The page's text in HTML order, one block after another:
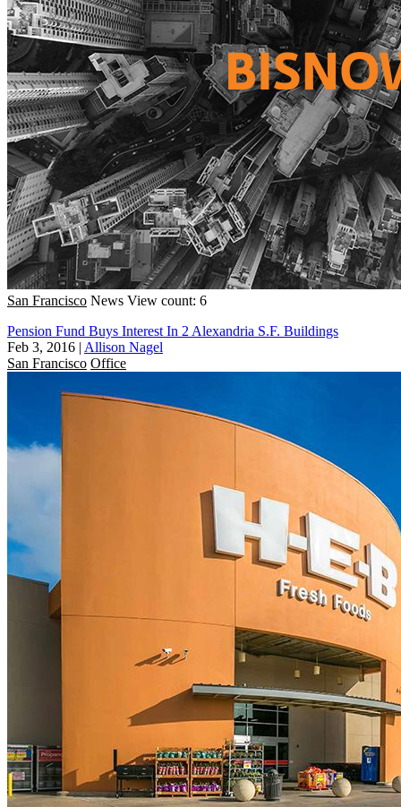
San Francisco News View count: 6
Pension Fund Buys Interest In 2 Alexandria S.F. Buildings
Feb 3, 2016 | Allison Nagel
San Francisco Office